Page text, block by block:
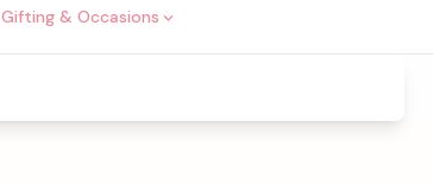
Gifting & Occasions